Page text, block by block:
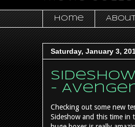
Home About
Saturday, January 3,
-
Checking out some new
Sideshow and this time in